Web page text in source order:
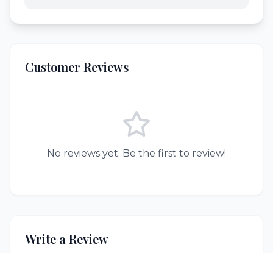
Customer Reviews
No reviews yet. Be the first to review!
Write a Review